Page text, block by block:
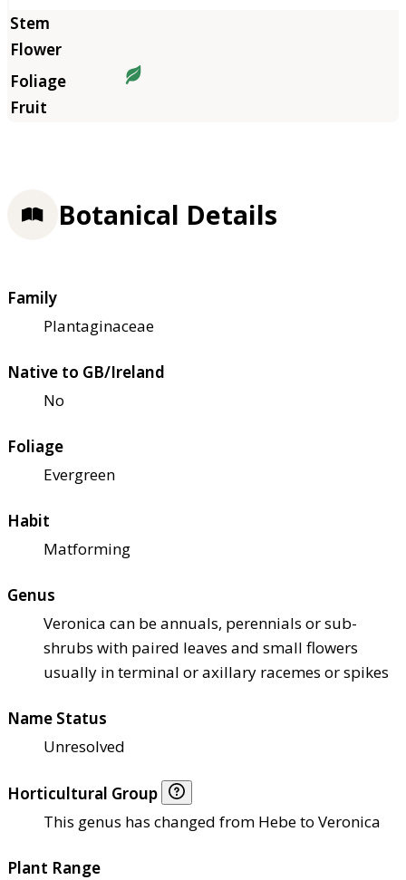
Botanical Details
Family
Plantaginaceae
Native to GB/Ireland
No
Foliage
Evergreen
Habit
Matforming
Genus
Veronica can be annuals, perennials or sub-
shrubs with paired leaves and small flowers
usually in terminal or axillary racemes or spikes
Name Status
Unresolved
Horticultural Group
This genus has changed from Hebe to Veronica
Plant Range